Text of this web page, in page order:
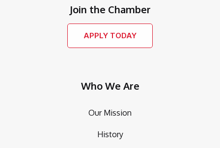
Join the Chamber
APPLY TODAY
Who We Are
Our Mission
History